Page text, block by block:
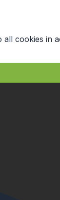
cookies in